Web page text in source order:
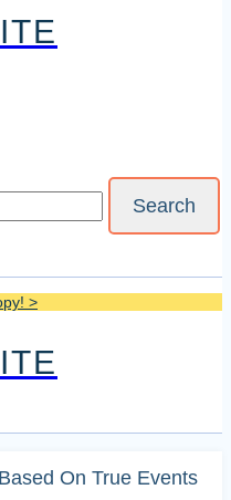
>
On True Events